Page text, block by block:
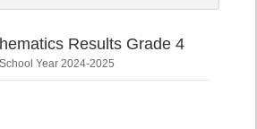
Results Grade 4
School Year 2024-2025